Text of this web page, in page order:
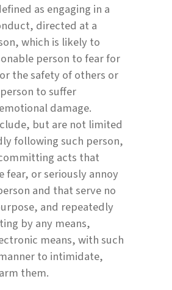
as engaging in a
directed at a
which is likely to
person to fear for
the safety of others or
to suffer
damage.
but are not limited
following such person,
acts that
fear, or seriously annoy
and that serve no
and repeatedly
by any means,
means, with such
to intimidate,
them.